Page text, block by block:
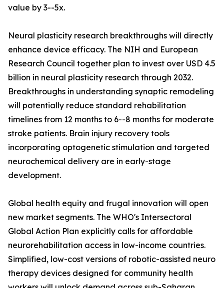
value by 3--5x.
Neural plasticity research breakthroughs will directly
enhance device efficacy. The NIH and European
Research Council together plan to invest over USD 4.5
billion in neural plasticity research through 2032.
Breakthroughs in understanding synaptic remodeling
will potentially reduce standard rehabilitation
timelines from 12 months to 6--8 months for moderate
stroke patients. Brain injury recovery tools
incorporating optogenetic stimulation and targeted
neurochemical delivery are in early-stage
development.
Global health equity and frugal innovation will open
new market segments. The WHO's Intersectoral
Global Action Plan explicitly calls for affordable
neurorehabilitation access in low-income countries.
Simplified, low-cost versions of robotic-assisted neuro
therapy devices designed for community health